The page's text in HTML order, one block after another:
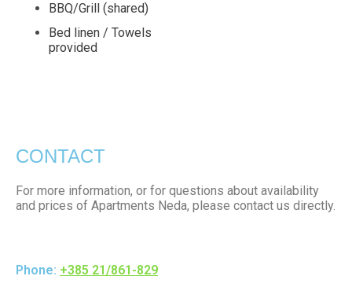
BBQ/Grill (shared)
Bed linen / Towels
provided
CONTACT
For more information, or for questions about availability
and prices of Apartments Neda, please contact us directly.
Phone: +385 21/861-829